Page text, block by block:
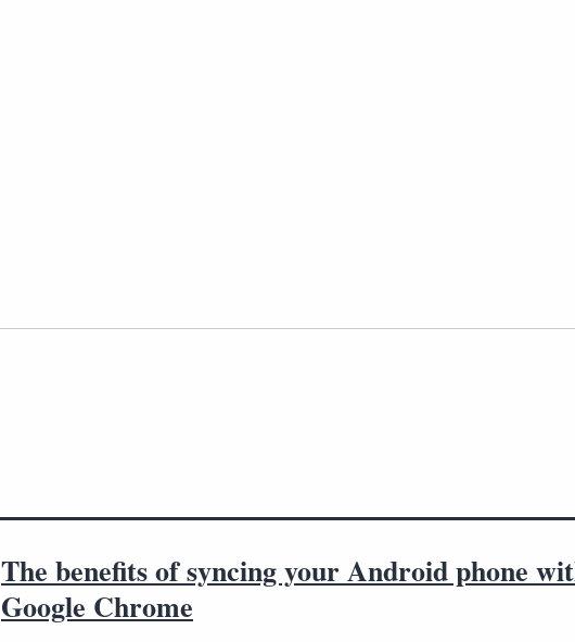
The benefits of syncing your Android phone
Google Chrome